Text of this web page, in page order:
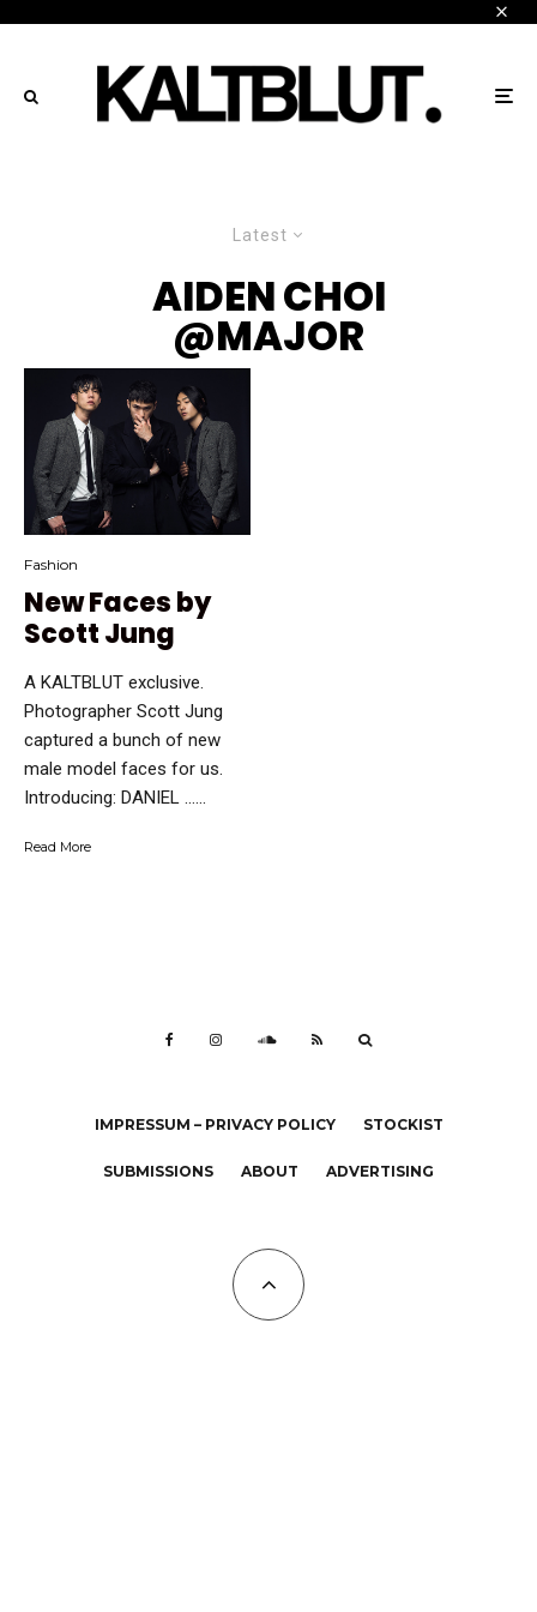
Latest
AIDEN CHOI
@MAJOR
Fashion
New Faces by
Scott Jung
A KALTBLUT exclusive.
Photographer Scott Jung
captured a bunch of new
male model faces for us.
Introducing: DANIEL …...
Read More
IMPRESSUM – PRIVACY POLICY STOCKIST
SUBMISSIONS ABOUT ADVERTISING